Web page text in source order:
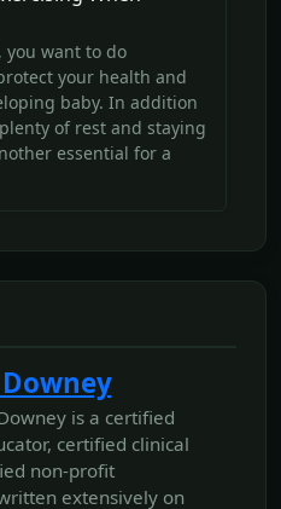
you want to do
your health and
baby. In addition
of rest and staying
essential for a
is a certified
certified clinical
non-profit
extensively on